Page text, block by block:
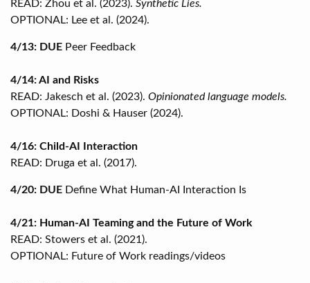
READ: Zhou et al. (2023). Synthetic Lies.
OPTIONAL: Lee et al. (2024).
4/13: DUE Peer Feedback
4/14: AI and Risks
READ: Jakesch et al. (2023). Opinionated language models.
OPTIONAL: Doshi & Hauser (2024).
4/16: Child-AI Interaction
READ: Druga et al. (2017).
4/20: DUE Define What Human-AI Interaction Is
4/21: Human-AI Teaming and the Future of Work
READ: Stowers et al. (2021).
OPTIONAL: Future of Work readings/videos